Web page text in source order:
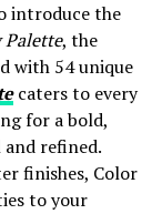
introduce the
Palette, the
with 54 unique
caters to every
for a bold,
refined.
finishes, Color
to your